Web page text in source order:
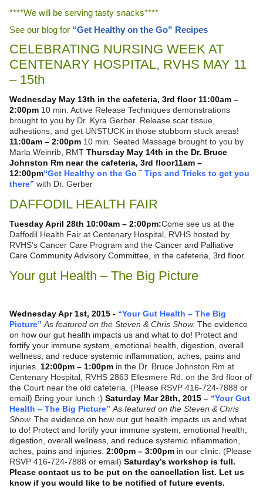
****We will be serving tasty snacks****
See our blog for “Get Healthy on the Go” Recipes
CELEBRATING NURSING WEEK AT
CENTENARY HOSPITAL, RVHS MAY 11
– 15th
Wednesday May 13th in the cafeteria, 3rd floor 11:00am –
2:00pm10 min. Active Release Techniques demonstrations
brought to you by Dr. Kyra Gerber. Release scar tissue,
adhestions, and get UNSTUCK in those stubborn stuck areas!
11:00am – 2:00pm10 min. Seated Massage brought to you by
Marla Weinrib, RMT Thursday May 14th in the Dr. Bruce
Johnston Rm near the cafeteria, 3rd floor11am –
12:00pm“Get Healthy on the Go ˜ Tips and Tricks to get you
there” with Dr. Gerber
DAFFODIL HEALTH FAIR
Tuesday April 28th 10:00am – 2:00pm:Come see us at the
Daffodil Health Fair at Centenary Hospital, RVHS hosted by
RVHS’s Cancer Care Program and the Cancer and Palliative
Care Community Advisory Committee, in the cafeteria, 3rd floor.
Your gut Health – The Big Picture
Wednesday Apr 1st, 2015 -“Your Gut Health – The Big
Picture” As featured on the Steven & Chris Show. The evidence
on how our gut health impacts us and what to do! Protect and
fortify your immune system, emotional health, digestion, overall
wellness, and reduce systemic inflammation, aches, pains and
injuries. 12:00pm – 1:00pmin the Dr. Bruce Johnston Rm at
Centenary Hospital, RVHS 2863 Ellesmere Rd. on the 3rd floor of
the Court near the old cafeteria. (Please RSVP 416-724-7888 or
email) Bring your lunch :) Saturday Mar 28th, 2015 – “Your Gut
Health – The Big Picture” As featured on the Steven & Chris
Show. The evidence on how our gut health impacts us and what
to do! Protect and fortify your immune system, emotional health,
digestion, overall wellness, and reduce systemic inflammation,
aches, pains and injuries. 2:00pm – 3:00pmin our clinic. (Please
RSVP 416-724-7888 or email) Saturday’s workshop is full.
Please contact us to be put on the cancellation list. Let us
know if you would like to be notified of future events.